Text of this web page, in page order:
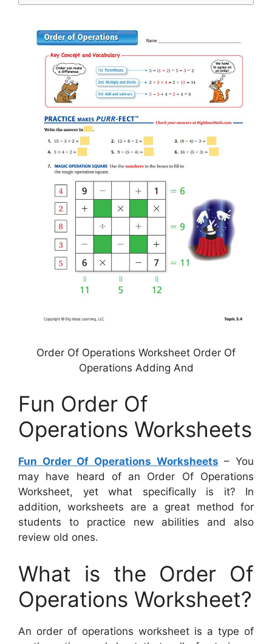
Order Of Operations Worksheet Order Of
Operations Adding And
Fun Order Of
Operations Worksheets
Fun Order Of Operations Worksheets – You
may have heard of an Order Of Operations
Worksheet, yet what specifically is it? In
addition, worksheets are a great method for
students to practice new abilities and also
review old ones.
What is the Order Of
Operations Worksheet?
An order of operations worksheet is a type of